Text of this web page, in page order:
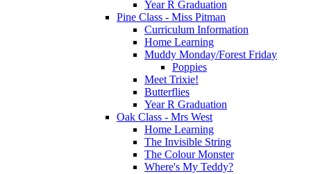
Year R Graduation
Pine Class - Miss Pitman
Curriculum Information
Home Learning
Muddy Monday/Forest Friday
Poppies
Meet Trixie!
Butterflies
Year R Graduation
Oak Class - Mrs West
Home Learning
The Invisible String
The Colour Monster
Where's My Teddy?